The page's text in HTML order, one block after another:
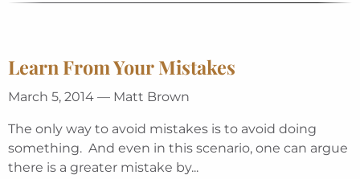
Learn From Your Mistakes
March 5, 2014 — Matt Brown
The only way to avoid mistakes is to avoid doing
something. And even in this scenario, one can argue
there is a greater mistake by...